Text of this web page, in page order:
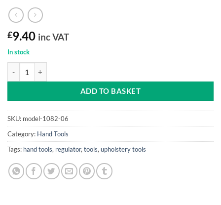
£9.40 inc VAT
In stock
ADD TO BASKET
SKU: model-1082-06
Category: Hand Tools
Tags: hand tools, regulator,tools,upholstery tools